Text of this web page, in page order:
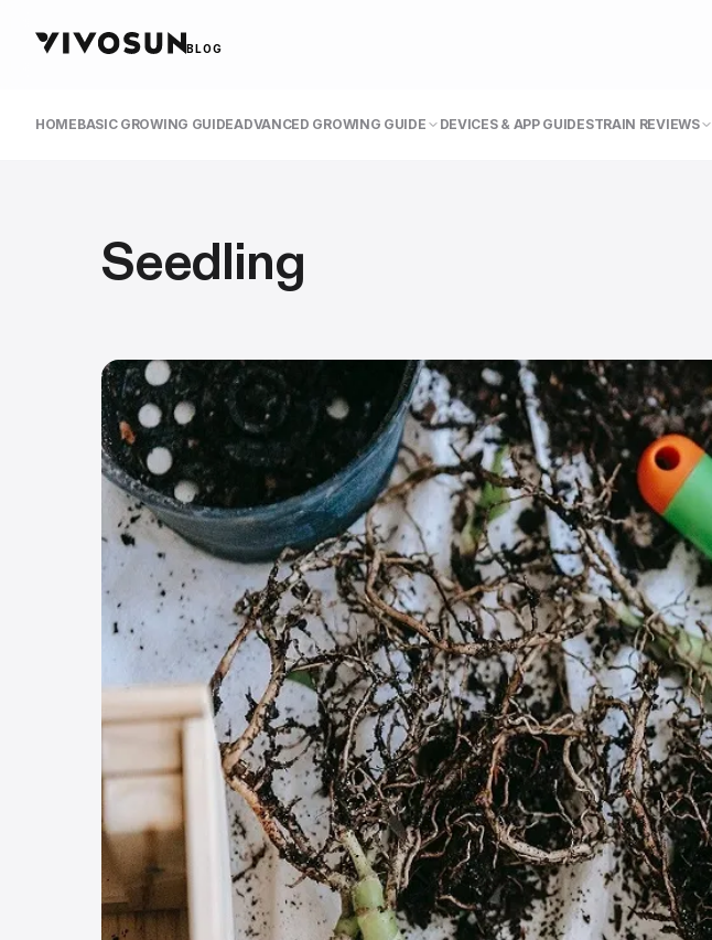
BLOG
HOMEBASIC GROWING GUIDEADVANCED GROWING GUIDE DEVICES & APP GUIDESTRAIN REVIEWS
Seedling